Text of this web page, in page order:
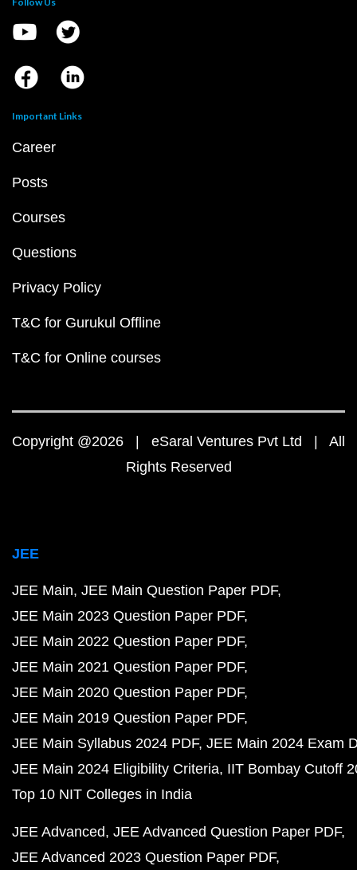
Important Links
Career
Posts
Courses
Questions
Privacy Policy
T&C for Gurukul Offline
T&C for Online courses
Copyright @2026 | eSaral Ventures Pvt Ltd | All
Rights Reserved
JEE
JEE Main JEE Main Question Paper PDF
JEE Main 2023 Question Paper PDF
JEE Main 2022 Question Paper PDF
JEE Main 2021 Question Paper PDF
JEE Main 2020 Question Paper PDF
JEE Main 2019 Question Paper PDF
JEE Main Syllabus 2024 PDF JEE Main 2024 Exam
JEE Main 2024 Eligibility Criteria IIT Bombay Cutoff
Top 10 NIT Colleges in India
JEE Advanced JEE Advanced Question Paper PDF
JEE Advanced 2023 Question Paper PDF